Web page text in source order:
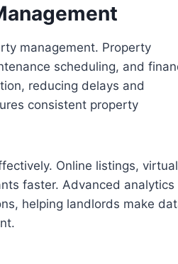
management. Property
scheduling, and
reducing delays and
consistent property
Online listings, virtual
faster. Advanced analytics
helping landlords make